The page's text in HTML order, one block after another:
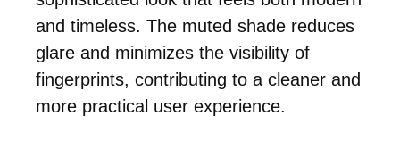
and timeless. The muted shade reduces
glare and minimizes the visibility of
fingerprints, contributing to a cleaner and
more practical user experience.